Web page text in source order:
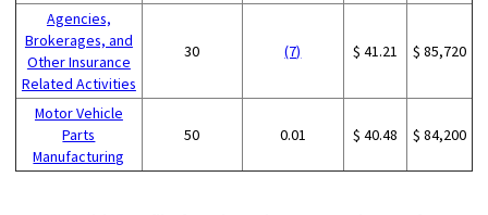
Agencies,
Brokerages, and
Other Insurance
Related Activities
30 (7) $ 41.21 $ 85,720
Motor Vehicle
Parts
Manufacturing
50 0.01 $ 40.48 $ 84,200